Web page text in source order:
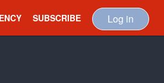
SUBSCRIBE Log in